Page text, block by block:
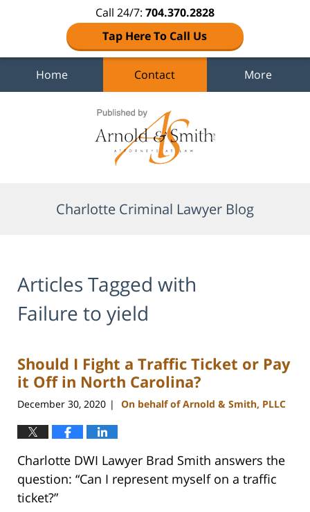
Call 24/7: 704.370.2828
Tap Here To Call Us
Home Contact More
Charlotte Criminal Lawyer Blog
Articles Tagged with
Failure to yield
Should I Fight a Traffic Ticket or Pay
it Off in North Carolina?
December 30, 2020 | On behalf of Arnold & Smith, PLLC
Charlotte DWI Lawyer Brad Smith answers the
question: “Can I represent myself on a traffic
ticket?”